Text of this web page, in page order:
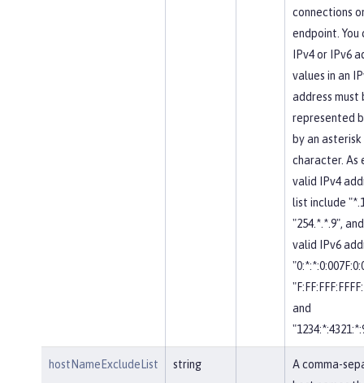
connections
endpoint. You
IPv4 or IPv6
values in an
address must
represented
by an
character. As
valid IPv4
list include
"254.*.*.9",
valid IPv6
and
hostNameExcludeList string
A comma-